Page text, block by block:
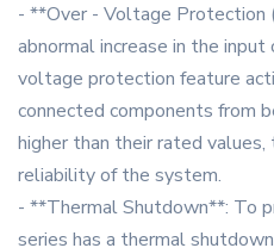
- **Over - Voltage Protection
abnormal increase in the
voltage protection feature
connected components from
higher than their rated values,
reliability of the system.
- **Thermal Shutdown**: To
series has a thermal